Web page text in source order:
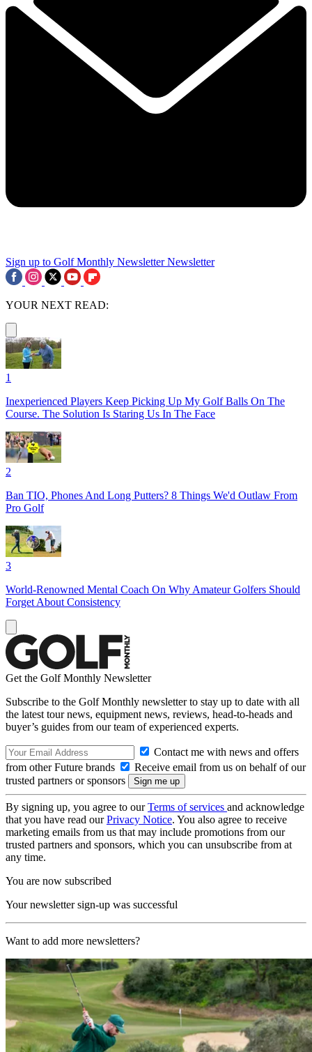
Sign up to Golf Monthly Newsletter Newsletter
YOUR NEXT READ:
1
Inexperienced Players Keep Picking Up My Golf Balls On The
Course. The Solution Is Staring Us In The Face
2
Ban TIO, Phones And Long Putters? 8 Things We'd Outlaw From
Pro Golf
3
World-Renowned Mental Coach On Why Amateur Golfers Should
Forget About Consistency
Get the Golf Monthly Newsletter
Subscribe to the Golf Monthly newsletter to stay up to date with all
the latest tour news, equipment news, reviews, head-to-heads and
buyer’s guides from our team of experienced experts.
Contact me with news and offers
from other Future brands
Receive email from us on behalf of our
trusted partners or sponsors
By signing up, you agree to ourTerms of services and acknowledge
that you have read ourPrivacy Notice. You also agree to receive
marketing emails from us that may include promotions from our
trusted partners and sponsors, which you can unsubscribe from at
any time.
You are now subscribed
Your newsletter sign-up was successful
Want to add more newsletters?